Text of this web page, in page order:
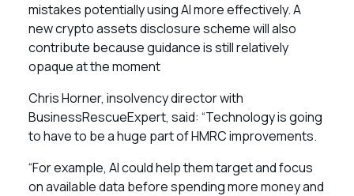
mistakes potentially using AI more effectively. A
new crypto assets disclosure scheme will also
contribute because guidance is still relatively
opaque at the moment
Chris Horner, insolvency director with
BusinessRescueExpert, said: “Technology is going
to have to be a huge part of HMRC improvements.
“For example, AI could help them target and focus
on available data before spending more money and